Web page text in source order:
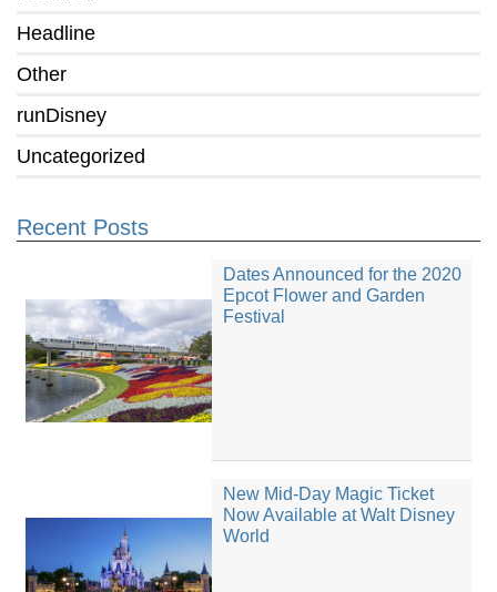
Headline
Other
runDisney
Uncategorized
Recent Posts
Dates Announced for the 2020
Epcot Flower and Garden
Festival
New Mid-Day Magic Ticket
Now Available at Walt Disney
World